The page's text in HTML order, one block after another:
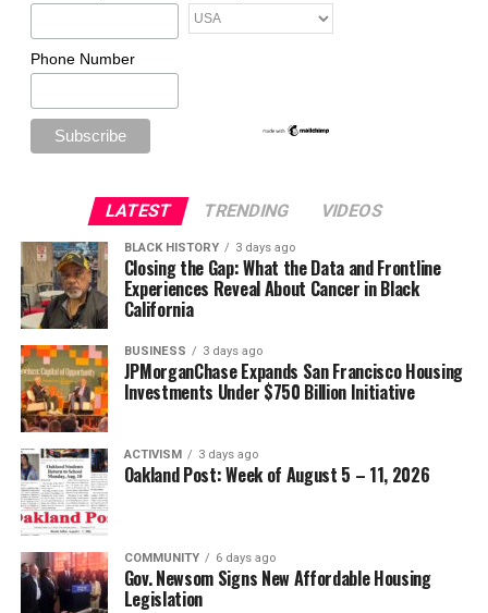
Phone Number
LATEST TRENDING VIDEOS
BLACK HISTORY 3 days ago
Closing the Gap: What the Data and Frontline
Experiences Reveal About Cancer in Black
California
BUSINESS 3 days ago
JPMorganChase Expands San Francisco Housing
Investments Under $750 Billion Initiative
ACTIVISM 3 days ago
Oakland Post: Week of August 5 – 11, 2026
COMMUNITY 6 days ago
Gov. Newsom Signs New Affordable Housing
Legislation